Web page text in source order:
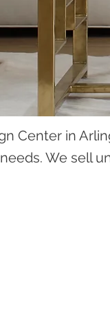
Center in
We sell